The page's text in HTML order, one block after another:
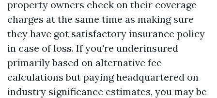
property owners check on their coverage
charges at the same time as making sure
they have got satisfactory insurance policy
in case of loss. If you're underinsured
primarily based on alternative fee
calculations but paying headquartered on
industry significance estimates, you may be